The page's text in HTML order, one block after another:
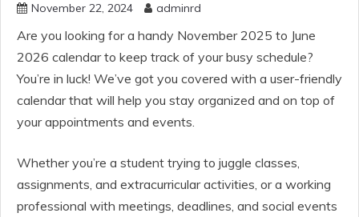
November 22, 2024 adminrd
Are you looking for a handy November 2025 to June
2026 calendar to keep track of your busy schedule?
You’re in luck! We’ve got you covered with a user-friendly
calendar that will help you stay organized and on top of
your appointments and events.
Whether you’re a student trying to juggle classes,
assignments, and extracurricular activities, or a working
professional with meetings, deadlines, and social events